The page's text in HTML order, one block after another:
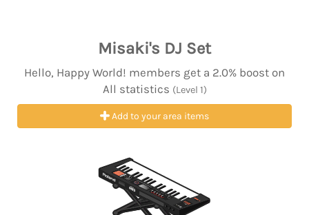
Misaki's DJ Set
Hello, Happy World! members get a 2.0% boost on
All statistics (Level 1)
Add to your area items